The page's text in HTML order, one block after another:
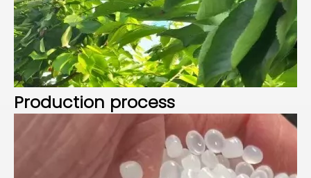
Production process